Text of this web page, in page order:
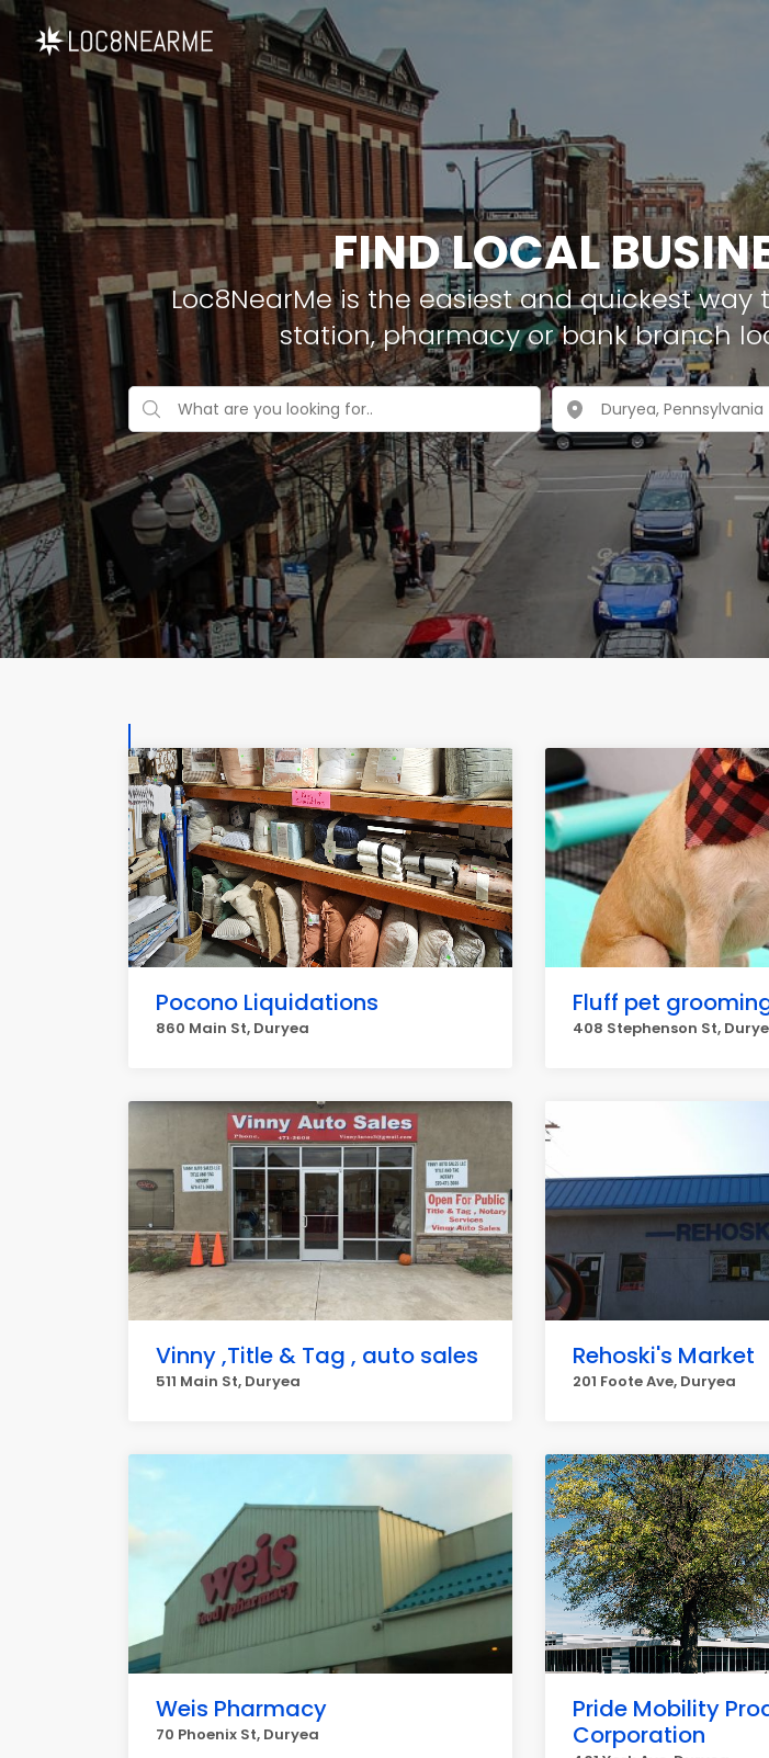
FIND LOCAL
Loc8NearMe is the easiest and quickest
station, pharmacy or bank branch
Pocono Liquidations
860 Main St, Duryea
Fluff pet
408 Stephenson St,
Vinny ,Title & Tag , auto sales
511 Main St, Duryea
Rehoski's Market
201 Foote Ave, Duryea
Weis Pharmacy
70 Phoenix St, Duryea
Pride Mobility
Corporation